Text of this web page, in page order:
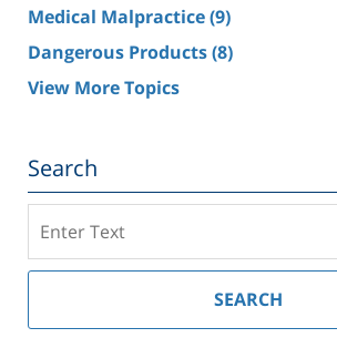
Medical Malpractice(9)
Dangerous Products(8)
View More Topics
Search
on
Southern
Injury
SEARCH